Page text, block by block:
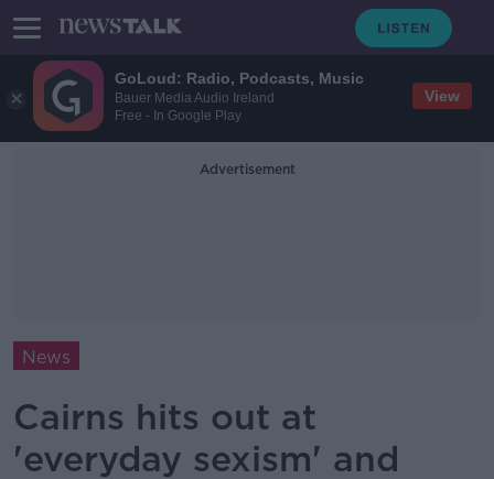
GoLoud: Radio, Podcasts, Music
Bauer Media Audio Ireland
Free - In Google Play
View
Advertisement
News
Cairns hits out at
'everyday sexism' and